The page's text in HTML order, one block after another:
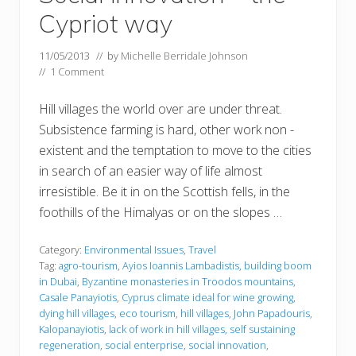
Cypriot way
11/05/2013 // by Michelle Berridale Johnson
// 1 Comment
Hill villages the world over are under threat.
Subsistence farming is hard, other work non -
existent and the temptation to move to the cities
in search of an easier way of life almost
irresistible. Be it in on the Scottish fells, in the
foothills of the Himalyas or on the slopes …
Category: Environmental Issues, Travel
Tag: agro-tourism, Ayios Ioannis Lambadistis, building boom
in Dubai, Byzantine monasteries in Troodos mountains,
Casale Panayiotis, Cyprus climate ideal for wine growing,
dying hill villages, eco tourism, hill villages, John Papadouris,
Kalopanayiotis, lack of work in hill villages, self sustaining
regeneration, social enterprise, social innovation,